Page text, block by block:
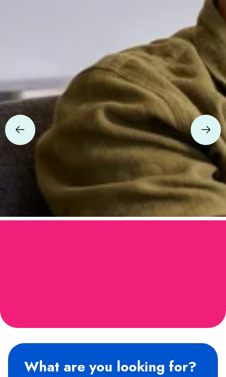
What are you looking for?